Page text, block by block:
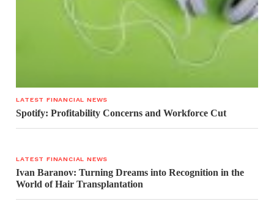
LATEST FINANCIAL NEWS
Spotify: Profitability Concerns and Workforce Cut
LATEST FINANCIAL NEWS
Ivan Baranov: Turning Dreams into Recognition in the
World of Hair Transplantation